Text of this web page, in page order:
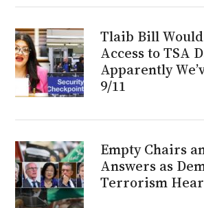
Tlaib Bill
Access to TSA
Apparently
9/11
Empty Chairs
Answers as
Terrorism